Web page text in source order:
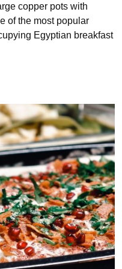
copper pots with
of the most popular
Egyptian breakfast